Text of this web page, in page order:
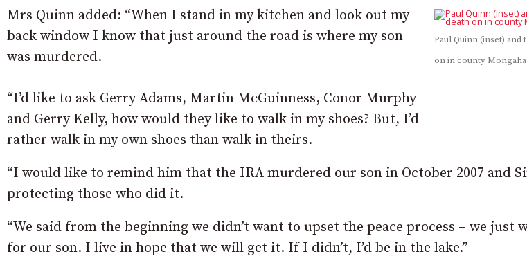
Paul Quinn (inset) and
on in county
Mrs Quinn added: “When I stand in my kitchen and look out my
back window I know that just around the road is where my son
was murdered.
“I’d like to ask Gerry Adams, Martin McGuinness, Conor Murphy
and Gerry Kelly, how would they like to walk in my shoes? But, I’d
rather walk in my own shoes than walk in theirs.
“I would like to remind him that the IRA murdered our son in October 2007 and
protecting those who did it.
“We said from the beginning we didn’t want to upset the peace process – we just
for our son. I live in hope that we will get it. If I didn’t, I’d be in the lake.”